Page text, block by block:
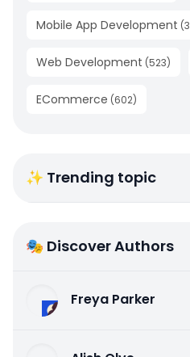
Mobile App Development (
Web Development (523)
ECommerce (602)
✨ Trending topic
🎭 Discover Authors
Freya Parker